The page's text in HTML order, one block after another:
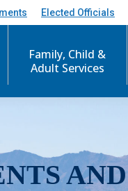
Elected Officials
Family, Child &
Adult Services